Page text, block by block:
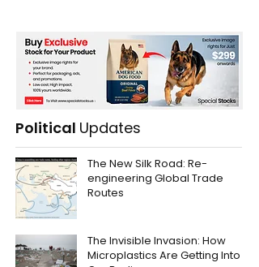
Political Updates
The New Silk Road: Re-
engineering Global Trade
Routes
The Invisible Invasion: How
Microplastics Are Getting Into